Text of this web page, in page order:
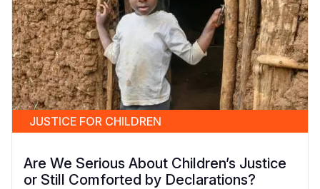
JUSTICE FOR CHILDREN
Are We Serious About Children’s Justice
or Still Comforted by Declarations?